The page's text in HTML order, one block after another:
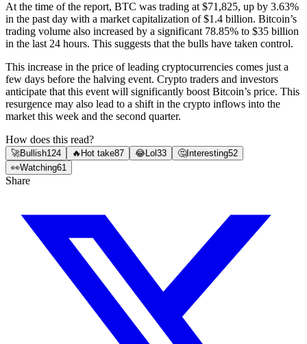
At the time of the report, BTC was trading at $71,825, up by 3.63%
in the past day with a market capitalization of $1.4 billion. Bitcoin’s
trading volume also increased by a significant 78.85% to $35 billion
in the last 24 hours. This suggests that the bulls have taken control.
This increase in the price of leading cryptocurrencies comes just a
few days before the halving event. Crypto traders and investors
anticipate that this event will significantly boost Bitcoin’s price. This
resurgence may also lead to a shift in the crypto inflows into the
market this week and the second quarter.
How does this read?
🚀Bullish124 🔥 Hot take87 😂Lol 33 🤔Interesting52
👀Watching61
Share